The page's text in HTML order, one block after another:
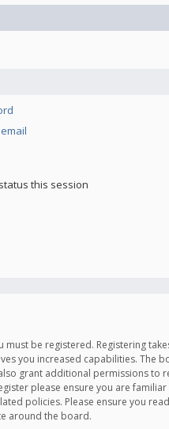
this session
must be registered. Registering
you increased capabilities. The
grant additional permissions to
please ensure you are
policies. Please ensure you
around the board.